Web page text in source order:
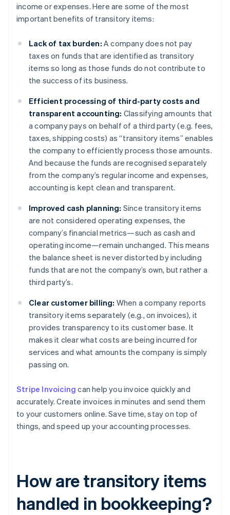
income or expenses. Here are some of the most
important benefits of transitory items:
Lack of tax burden: A company does not pay
taxes on funds that are identified as transitory
items so long as those funds do not contribute to
the success of its business.
Efficient processing of third-party costs and
transparent accounting: Classifying amounts that
a company pays on behalf of a third party (e.g. fees,
taxes, shipping costs) as “transitory items” enables
the company to efficiently process those amounts.
And because the funds are recognised separately
from the company’s regular income and expenses,
accounting is kept clean and transparent.
Improved cash planning: Since transitory items
are not considered operating expenses, the
company’s financial metrics—such as cash and
operating income—remain unchanged. This means
the balance sheet is never distorted by including
funds that are not the company’s own, but rather a
third party’s.
Clear customer billing: When a company reports
transitory items separately (e.g., on invoices), it
provides transparency to its customer base. It
makes it clear what costs are being incurred for
services and what amounts the company is simply
passing on.
Stripe Invoicing can help you invoice quickly and
accurately. Create invoices in minutes and send them
to your customers online. Save time, stay on top of
things, and speed up your accounting processes.
How are transitory items
handled in bookkeeping?